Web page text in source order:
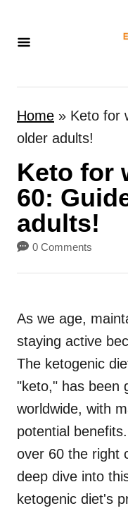
Home » Keto for
older adults!
Keto for
60:
adults!
0 Comments
As we age,
staying active
The ketogenic
"keto," has been
worldwide, with
potential
over 60 the right
deep dive into
ketogenic diet's